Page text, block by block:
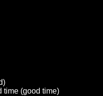
time (good time)